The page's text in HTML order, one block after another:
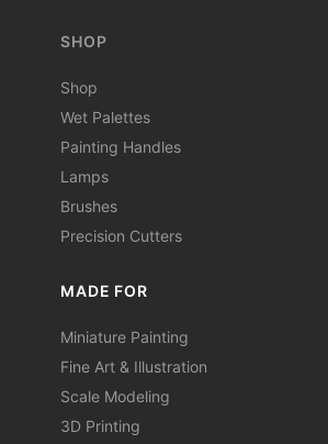
SHOP
Shop
Wet Palettes
Painting Handles
Lamps
Brushes
Precision Cutters
MADE FOR
Miniature Painting
Fine Art & Illustration
Scale Modeling
3D Printing